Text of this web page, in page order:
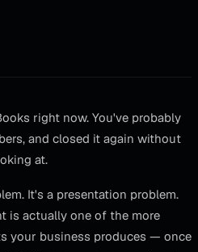
right now. You've probably
and closed it again without
at.
It's a presentation problem.
is actually one of the more
your business produces — once